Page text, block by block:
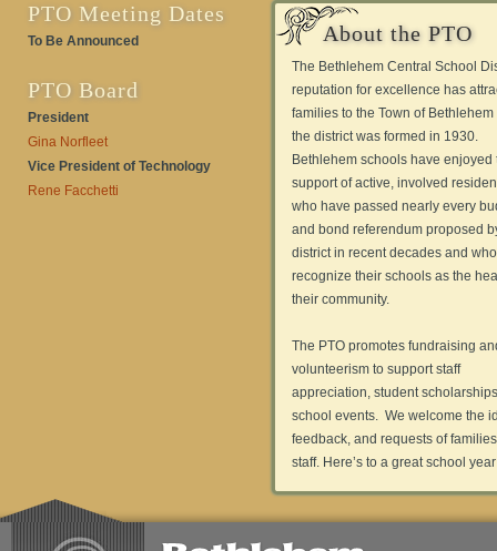
PTO Meeting Dates
To Be Announced
PTO Board
President
Gina Norfleet
Vice President of Technology
Rene Facchetti
About the PTO
The Bethlehem Central School
reputation for excellence has
families to the Town of Bethlehem
the district was formed in 1930.
Bethlehem schools have enjoyed
support of active, involved
who have passed nearly every
and bond referendum proposed
district in recent decades and who
recognize their schools as the
their community.
The PTO promotes fundraising
volunteerism to support staff
appreciation, student
school events. We welcome the
feedback, and requests of
staff. Here’s to a great school